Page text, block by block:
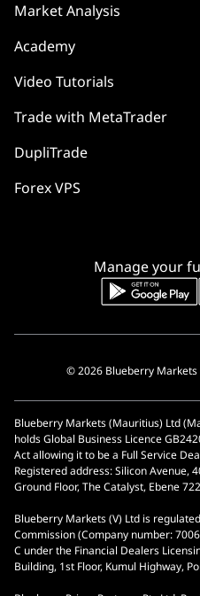
Manage your
Market Analysis
Academy
Video Tutorials
Trade with MetaTrader
DupliTrade
Forex VPS
© 2026 Blueberry Markets
Blueberry Markets (Mauritius) Ltd
holds Global Business Licence
Act allowing it to be a Full Service
Registered address: Silicon Avenue,
Ground Floor, The Catalyst, Ebene
Blueberry Markets (V) Ltd is
Commission (Company number:
C under the Financial Dealers
Building, 1st Floor, Kumul Highway,